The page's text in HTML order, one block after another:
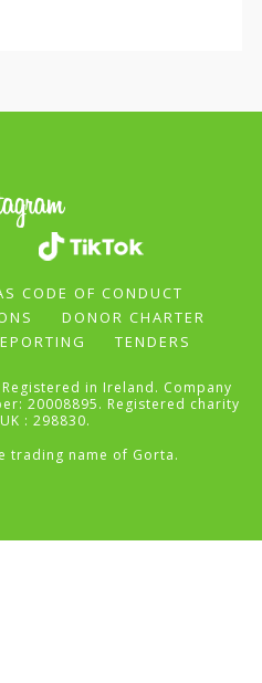
CODE OF CONDUCT
DONOR CHARTER
TENDERS
in Ireland. Company
20008895. Registered charity
: 298830.
trading name of Gorta.